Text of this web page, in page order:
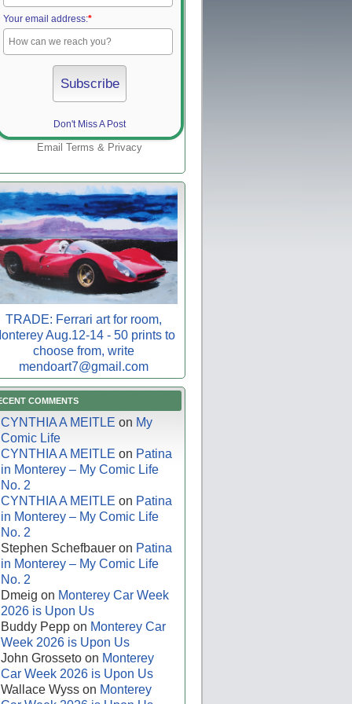
Your email address:*
Don't Miss A Post
Email Terms & Privacy
TRADE: Ferrari art for room,
Aug.12-14 - 50 prints to
choose from, write
mendoart7@gmail.com
COMMENTS
CYNTHIA A MEITLE on My
Comic Life
CYNTHIA A MEITLE on Patina
in Monterey – My Comic Life
No. 2
CYNTHIA A MEITLE on Patina
in Monterey – My Comic Life
No. 2
Stephen Schefbauer on Patina
in Monterey – My Comic Life
No. 2
Dmeig on Monterey Car Week
2026 is Upon Us
Buddy Pepp on Monterey Car
Week 2026 is Upon Us
John Grosseto on Monterey
Car Week 2026 is Upon Us
Wallace Wyss on Monterey